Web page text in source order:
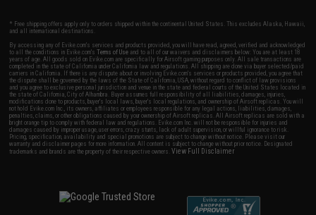
* Free shipping offers apply only to orders shipped within the continental United States. This excludes Alaska, Hawaii,
and all international destinations.
By accessing any of Evike.com's services and products provided, you will have read, agreed, verified and acknowledged
to all the conditions in Evike.com'sTerms of Use and to all of our waivers and disclaimers below: You are at least 18
years of age. All goods sold on Evike.com are specifically for Airsoft gaming purposes only. All sale transactions are
completed in the state of California under California law and regulations. All shipping are done via buyer selected/paid
carriers in California. If there is any dispute about or involving Evike.com's services or products provided, you agree that
the dispute shall be governed by the laws of the State of California, USA, without regard to conflict of law provisions
and you agree to exclusive personal jurisdiction and venue in the state and federal courts of the United States located in
the state of California, City of Alhambra. Buyer assumes full responsibility of all liabilities, damages, injuries,
modifications done to products, buyer's local laws, buyer's local regulations, and ownership of Airsoft replicas. You will
not hold Evike.com Inc., its owners, affiliates or employees responsible for any legal actions, liabilities, damages,
penalties, claims, or other obligations caused by your ownership of Airsoft replicas. All Airsoft replicas are sold with a
bright orange tip to comply with federal law and regulations. Evike.com Inc. will not be responsible for injuries and
damages caused by improper usage, user errors, crazy stunts, lack of adult supervision, or willful ignorance to risk.
Pricing, specification, availability and special promotions are subject to change without notice. Please visit our
warranty and disclaimer pages for more information. All content is subject to change without prior notice. Designated
trademarks and brands are the property of their respective owners.View Full Disclaimer